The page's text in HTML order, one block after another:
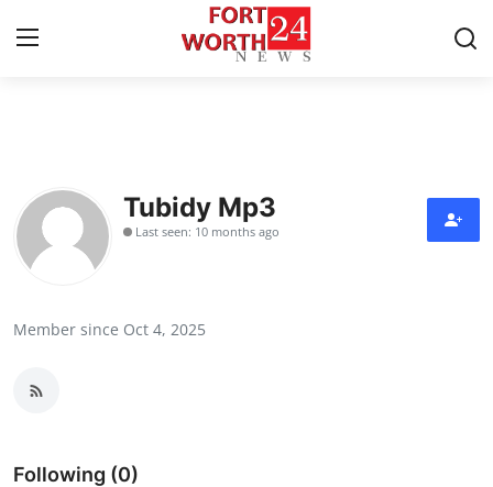
Press Release
Contact
Health
Tubidy Mp3
Last seen: 10 months ago
Member since Oct 4, 2025
Following (0)